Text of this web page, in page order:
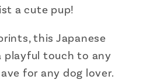
a cute pup!
this Japanese
playful touch to any
for any dog lover.